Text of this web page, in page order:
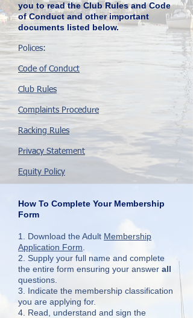
you to read the Club Rules and Code
of Conduct and other important
documents listed below.
Polices:
Code of Conduct
Club Rules
Complaints Procedure
Racking Rules
Privacy Statement
Equity Policy
How To Complete Your Membership
Form
1. Download the Adult Membership
Application Form
2. Supply your full name and complete
the entire form ensuring your answer all
questions.
3. Indicate the membership classification
you are applying for.
4. Read, understand and sign the